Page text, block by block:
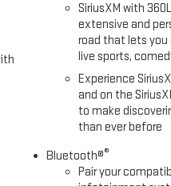
Panic alarm,
seat, Power Front Windows
steering, Power Sunroof,
GMC Infotainment
wipers, Rear Cross Traffic
keyless entry, Remote
Trial Subscription, Speed
steering wheel, Traction
Ultrasonic Front and Rear
SiriusXM with
extensive and
road that lets you
live sports,
Experience
and on the
to make
than ever before
Bluetooth®®
Pair your